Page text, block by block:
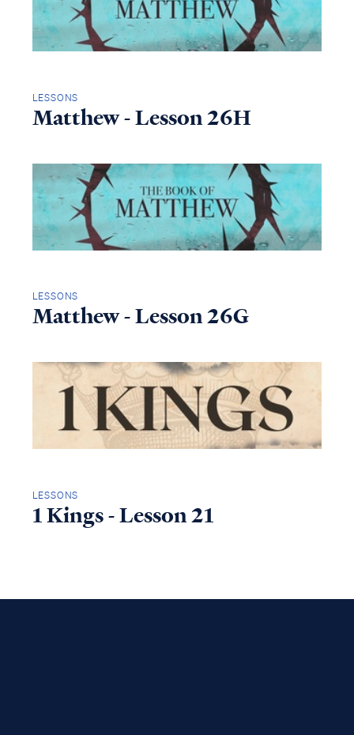
LESSONS
Matthew - Lesson 26H
LESSONS
Matthew - Lesson 26G
LESSONS
1 Kings - Lesson 21